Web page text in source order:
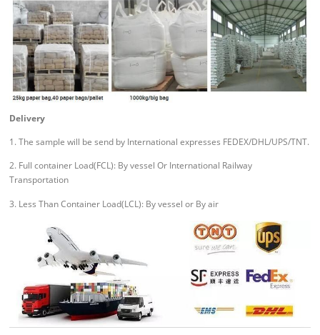
Delivery
1. The sample will be send by International expresses FEDEX/DHL/UPS/TNT.
2. Full container Load(FCL): By vessel Or International Railway
Transportation
3. Less Than Container Load(LCL): By vessel or By air